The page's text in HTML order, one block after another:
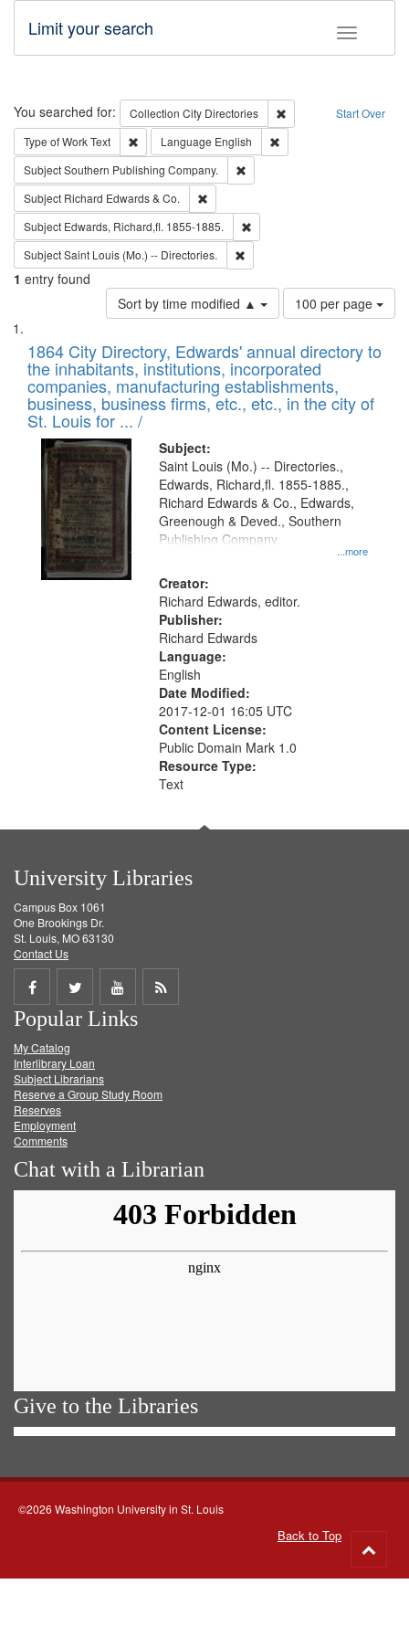
Toggle
Limit your search
Search Start Over
You searched for: Collection City Directories
Remove constraint
Type of WorkText Remove constraint Type of Work: Text
Language English
SubjectSouthern Publishing Company.
Subject Richard Edwards & Co.
Subject Edwards, Richard,fl. 1855-1885.
SubjectSaint Louis (Mo.) -- Directories.
1 entry found
Sort by time modified ▲
Number
of
to
display
per
page
100 per page
Search
Results
List
of
files
deposited
in
Digital
Gateway
that
match
your
search
criteria
1864 City Directory, Edwards' annual directory to
the inhabitants, institutions, incorporated
companies, manufacturing establishments,
business, business firms, etc., etc., in the city of
St. Louis for ... /
Subject:
...more
Saint Louis (Mo.) -- Directories.,
Edwards, Richard,fl. 1855-1885.,
Richard Edwards & Co., Edwards,
Greenough & Deved., Southern
Publishing Company.
Creator:
Richard Edwards, editor.
Publisher:
Richard Edwards
Language:
English
Date Modified:
2017-12-01 16:05 UTC
Content License:
Public Domain Mark 1.0
Resource Type:
Text
University Libraries
Campus Box 1061
One Brookings Dr.
St. Louis, MO 63130
Contact Us
Share
on
Facebook
Share
on
Twitter
Share
on
Get
Popular Links
My Catalog
Interlibrary Loan
Subject Librarians
Reserve a Group Study Room
Reserves
Employment
Comments
Chat with a Librarian
Give to the Libraries
©2026 Washington University in St. Louis
Back to Top
to